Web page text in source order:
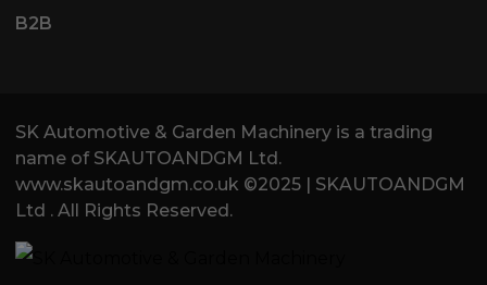
B2B
SK Automotive & Garden Machinery is a trading
name of SKAUTOANDGM Ltd.
www.skautoandgm.co.uk ©2025 | SKAUTOANDGM
Ltd . All Rights Reserved.